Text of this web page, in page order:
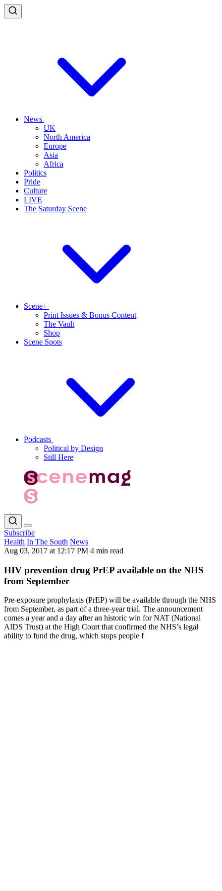
News
UK
North America
Europe
Asia
Africa
Politics
Pride
Culture
LIVE
The Saturday Scene
Scene+
Print Issues & Bonus Content
The Vault
Shop
Scene Spots
Podcasts
Political by Design
Still Here
Subscribe
Health In The South News
Aug 03, 2017 at 12:17 PM 4 min read
HIV prevention drug PrEP available on the NHS
from September
Pre-exposure prophylaxis (PrEP) will be available through the NHS
from September, as part of a three-year trial. The announcement
comes a year and a day after an historic win for NAT (National
AIDS Trust) at the High Court that confirmed the NHS’s legal
ability to fund the drug, which stops people f